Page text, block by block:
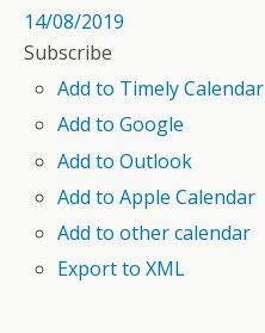
14/08/2019
Subscribe
Add to Timely Calendar
Add to Google
Add to Outlook
Add to Apple Calendar
Add to other calendar
Export to XML